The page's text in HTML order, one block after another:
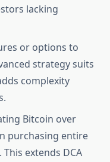
lacking
or options to
strategy suits
complexity
Bitcoin over
purchasing entire
extends DCA